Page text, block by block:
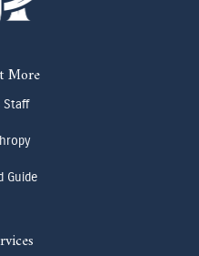
More
Staff
Guide